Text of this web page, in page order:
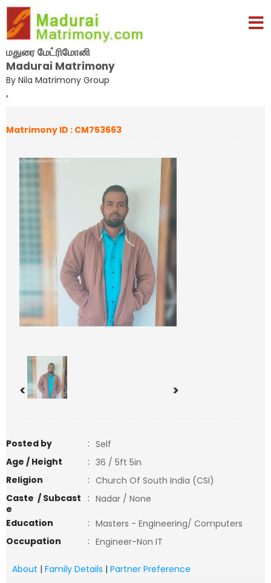
மதுரை மேட்ரிமோனி
Madurai Matrimony
By Nila Matrimony Group
,
Matrimony ID : CM753663
< >
Posted by : Self
Age / Height
: 36 / 5ft 5in
Religion
: Church Of South India (CSI)
Caste / Subcast
e
: Nadar / None
Education
: Masters - Engineering/ Computers
Occupation
: Engineer-Non IT
About | Family Details | Partner Preference